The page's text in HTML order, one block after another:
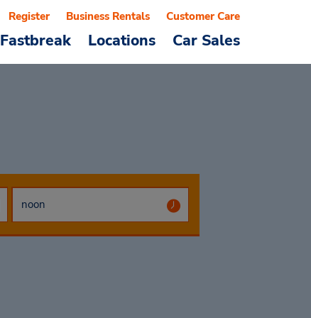
Fastbreak Locations Car Sales
Register Business Rentals Customer Care